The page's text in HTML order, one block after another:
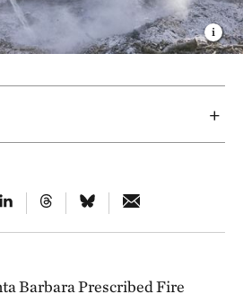
Barbara Prescribed Fire